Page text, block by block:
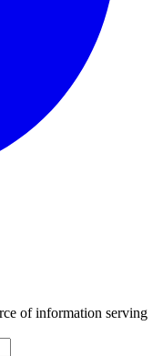
of information serving